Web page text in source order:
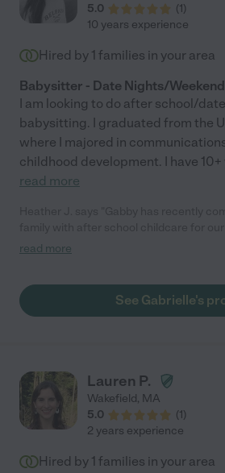
5.0
(1)
10 years experience
Hired by 1 families in your area
Babysitter - Date Nights/
I am looking to do after school/
babysitting. I graduated from the
where I majored in
childhood development. I have
read more
school aged children. She has proven to be a terrific help -
children liked her immediately, which doesn't always happen
read more
See Gabrielle's
Lauren P.
Wakefield, MA
5.0
(1)
2 years experience
Hired by 1 families in your area